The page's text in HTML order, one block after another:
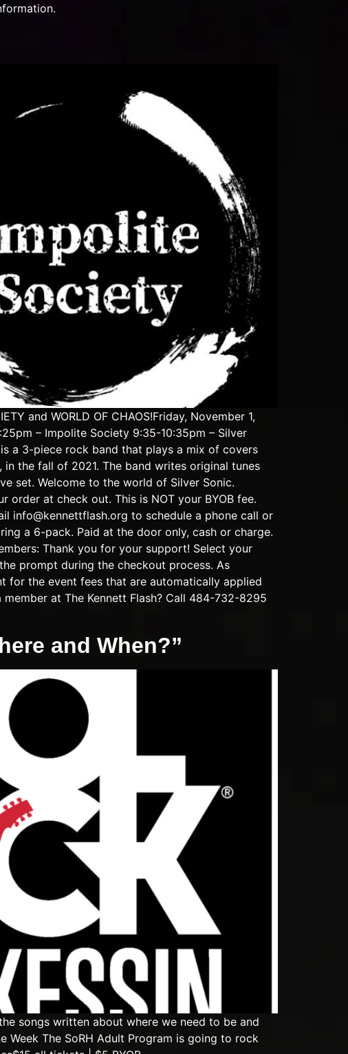
and WORLD OF CHAOS!Friday, November 1,
– Impolite Society 9:35-10:35pm – Silver
a 3-piece rock band that plays a mix of covers
the fall of 2021. The band writes original tunes
set. Welcome to the world of Silver Sonic.
at check out. This is NOT your BYOB fee.
info@kennettflash.org to schedule a phone call or
a 6-pack. Paid at the door only, cash or charge.
Thank you for your support! Select your
prompt during the checkout process. As
for the event fees that are automatically applied
at The Kennett Flash? Call 484-732-8295
and When?”
songs written about where we need to be and
Week The SoRH Adult Program is going to rock